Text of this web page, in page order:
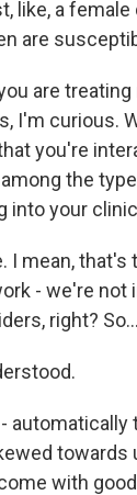
like, a
are
are
I'm curious.
you're
the
into your
I mean,
- we're not
right? So...
towards
with